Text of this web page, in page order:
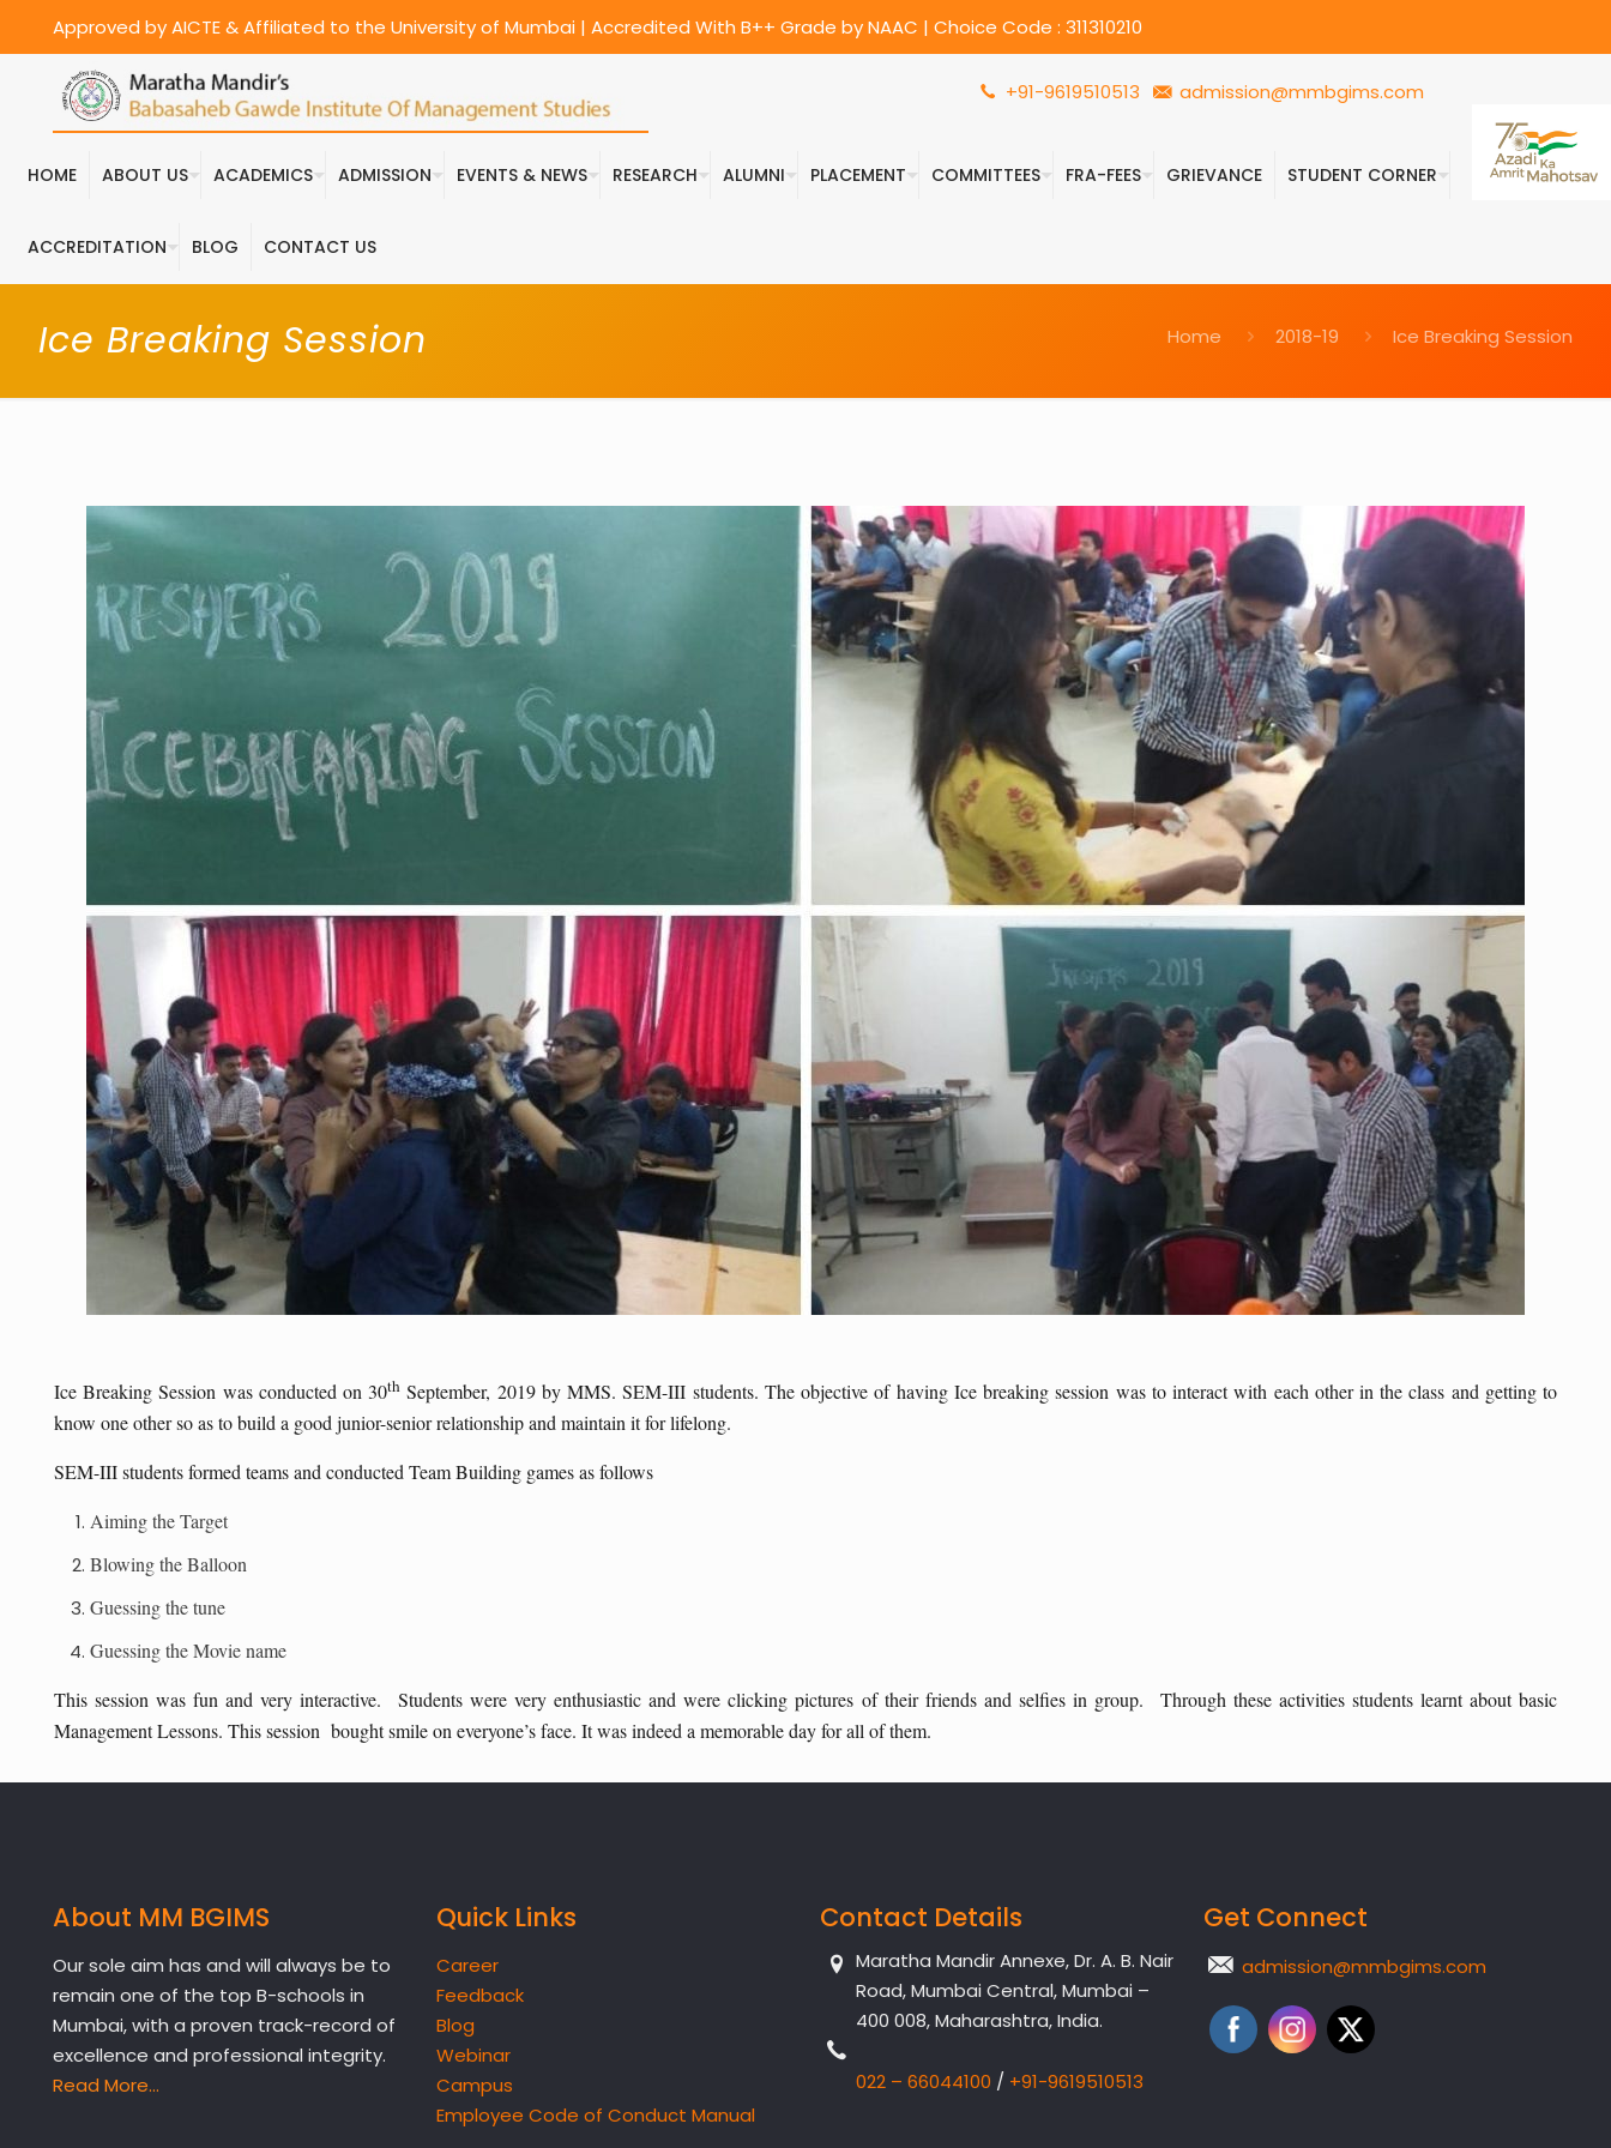
Approved by AICTE & Affiliated to the University of Mumbai | Accredited With B++ Grade by NAAC | Choice Code : 311310210
HOME ABOUT US ACADEMICS ADMISSION EVENTS & NEWS RESEARCH ALUMNI PLACEMENT COMMITTEES FRA-FEES GRIEVANCE STUDENT CORNER
ACCREDITATION BLOG CONTACT US
+91-9619510513 admission@mmbgims.com
Ice Breaking Session Home 2018-19 Ice Breaking Session
Ice Breaking Session was conducted on 30th September, 2019 by MMS. SEM-III students. The objective of having Ice breaking session was to interact with each other in the class and getting to
know one other so as to build a good junior-senior relationship and maintain it for lifelong.
SEM-III students formed teams and conducted Team Building games as follows
Aiming the Target
Blowing the Balloon
Guessing the tune
Guessing the Movie name
This session was fun and very interactive. Students were very enthusiastic and were clicking pictures of their friends and selfies in group. Through these activities students learnt about basic
Management Lessons. This session bought smile on everyone’s face. It was indeed a memorable day for all of them.
About MM BGIMS
Our sole aim has and will always be to
remain one of the top B-schools in
Mumbai, with a proven track-record of
excellence and professional integrity.
Read More…
Quick Links
Career
Feedback
Blog
Webinar
Campus
Employee Code of Conduct Manual
Contact Details
Maratha Mandir Annexe, Dr. A. B. Nair
Road, Mumbai Central, Mumbai –
400 008, Maharashtra, India.
022 – 66044100 / +91-9619510513
Get Connect
admission@mmbgims.com